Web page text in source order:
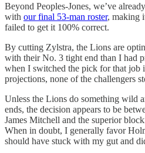
Beyond Peoples-Jones, we’ve
with our final 53-man roster, making
failed to get it 100% correct.
By cutting Zylstra, the Lions are
with their No. 3 tight end than I had
when I switched the pick for that job
projections, none of the challengers
Unless the Lions do something wild
ends, the decision appears to be
James Mitchell and the superior
When in doubt, I generally favor
should have stuck with my gut and